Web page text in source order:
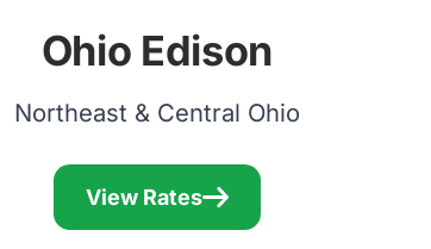
Ohio Edison
Northeast & Central Ohio
View Rates